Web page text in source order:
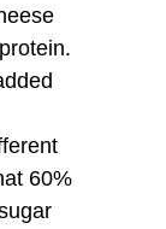
60%